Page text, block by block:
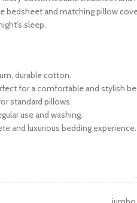
bedsheet and matching pillow
sleep.
durable cotton.
for a comfortable and stylish
standard pillows.
use and washing.
and luxurious bedding experience.